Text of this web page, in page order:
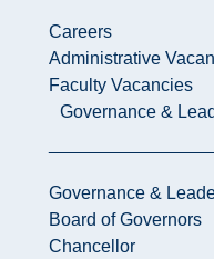
Careers
Administrative
Faculty Vacancies
Governance &
Governance &
Board of Governors
Chancellor